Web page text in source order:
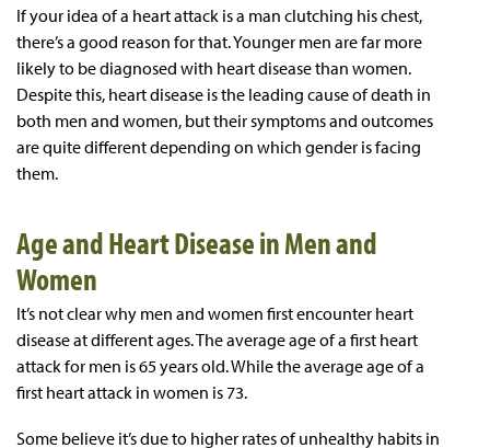
If your idea of a heart attack is a man clutching his chest,
there’s a good reason for that. Younger men are far more
likely to be diagnosed with heart disease than women.
Despite this, heart disease is the leading cause of death in
both men and women, but their symptoms and outcomes
are quite different depending on which gender is facing
them.
Age and Heart Disease in Men and
Women
It’s not clear why men and women first encounter heart
disease at different ages. The average age of a first heart
attack for men is 65 years old. While the average age of a
first heart attack in women is 73.
Some believe it’s due to higher rates of unhealthy habits in